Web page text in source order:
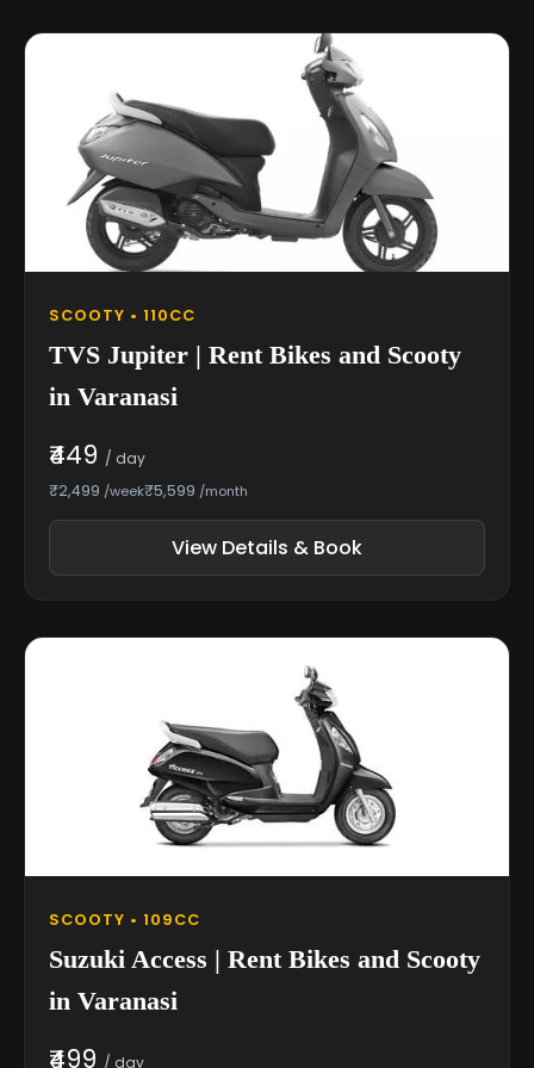
SCOOTY • 110CC
TVS Jupiter | Rent Bikes and Scooty
in Varanasi
₹449 / day
₹2,499 /week₹5,599 /month
View Details & Book
SCOOTY • 109CC
Suzuki Access | Rent Bikes and Scooty
in Varanasi
₹499 / day